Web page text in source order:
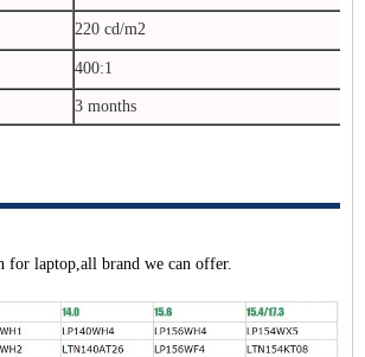
220 cd/m2
400:1
3 months
for laptop,all brand we can offer.